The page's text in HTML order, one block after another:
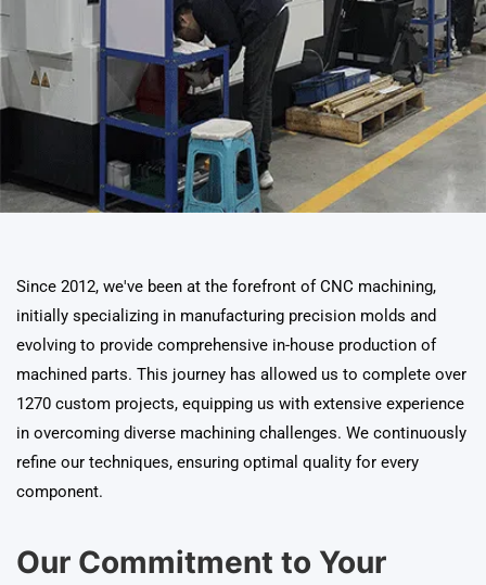
Since 2012, we've been at the forefront of CNC machining,
initially specializing in manufacturing precision molds and
evolving to provide comprehensive in-house production of
machined parts. This journey has allowed us to complete over
1270 custom projects, equipping us with extensive experience
in overcoming diverse machining challenges. We continuously
refine our techniques, ensuring optimal quality for every
component.
Our Commitment to Your